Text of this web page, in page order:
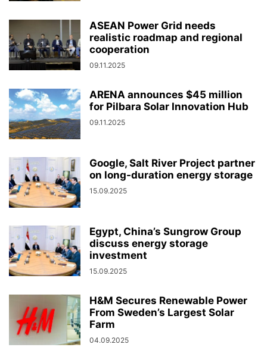
ASEAN Power Grid needs
realistic roadmap and regional
cooperation
09.11.2025
ARENA announces $45 million
for Pilbara Solar Innovation Hub
09.11.2025
Google, Salt River Project partner
on long-duration energy storage
15.09.2025
Egypt, China’s Sungrow Group
discuss energy storage
investment
15.09.2025
H&M Secures Renewable Power
From Sweden’s Largest Solar
Farm
04.09.2025